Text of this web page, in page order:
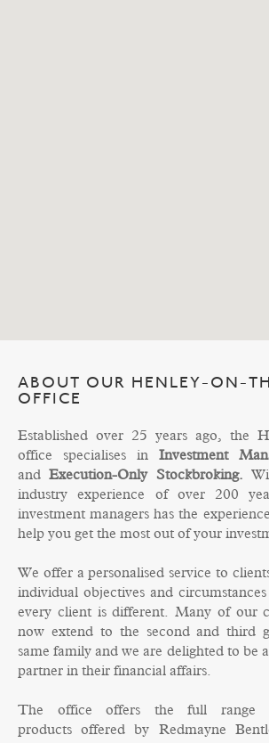
ABOUT OUR HENLEY-ON-
OFFICE
Established over 25 years ago, the
office specialises in
Investment
andExecution-Only Stockbroking.
industry experience of over 200
investment managers has the
help you get the most out of your
We offer a personalised service to
individual objectives and
every client is different. Many of our
now extend to the second and third
same family and we are delighted to be
partner in their financial affairs.
The office offers the full range
products offered by Redmayne